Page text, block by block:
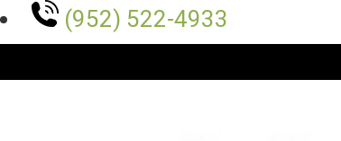
(952) 522-4933